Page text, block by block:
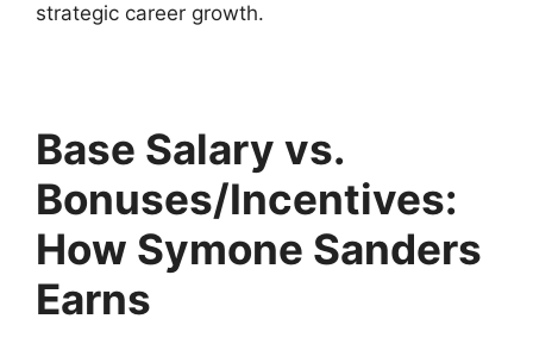
strategic career growth.
Base Salary vs.
Bonuses/Incentives:
How Symone Sanders
Earns